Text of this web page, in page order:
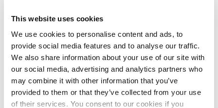
This website uses cookies
We use cookies to personalise content and ads, to
provide social media features and to analyse our traffic.
We also share information about your use of our site with
our social media, advertising and analytics partners who
may combine it with other information that you’ve
provided to them or that they’ve collected from your use
of their services. You consent to our cookies if you
Week 3 & 4: Python For Data Engineers
Week 5: Advanced SQL
Week 6: Dimensional Data Modeling